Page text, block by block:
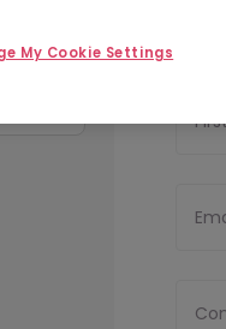
My Cookie Settings